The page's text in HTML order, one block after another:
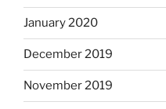
January 2020
December 2019
November 2019